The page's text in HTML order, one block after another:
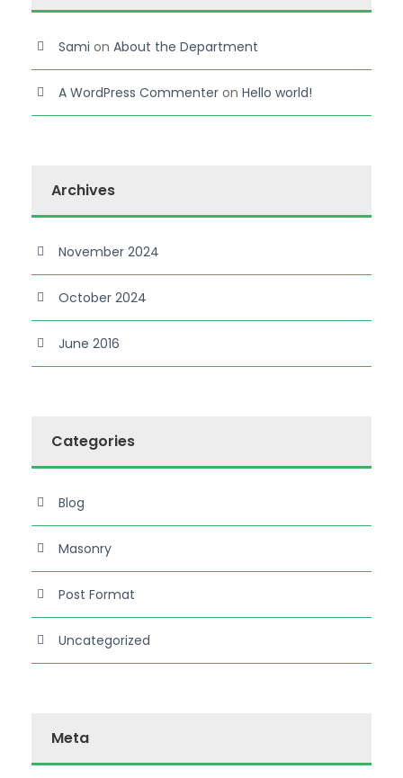
Sami on About the Department
A WordPress Commenter on Hello world!
Archives
November 2024
October 2024
June 2016
Categories
Blog
Masonry
Post Format
Uncategorized
Meta